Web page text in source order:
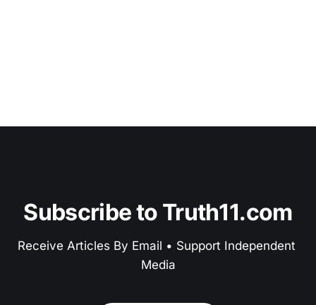
Subscribe to Truth11.com
Receive Articles By Email • Support Independent
Media